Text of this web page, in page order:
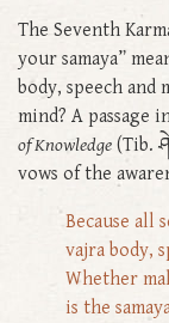
The Seventh
your samaya”
body, speech and
mind? A passage
of Knowledge (Tib.
vows of the
Because all
vajra body,
Whether
is the